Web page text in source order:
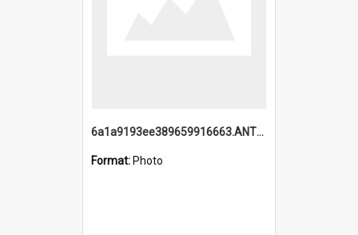
6a1a9193ee389659916663.ANTZ0218.jpg
Format: Photo